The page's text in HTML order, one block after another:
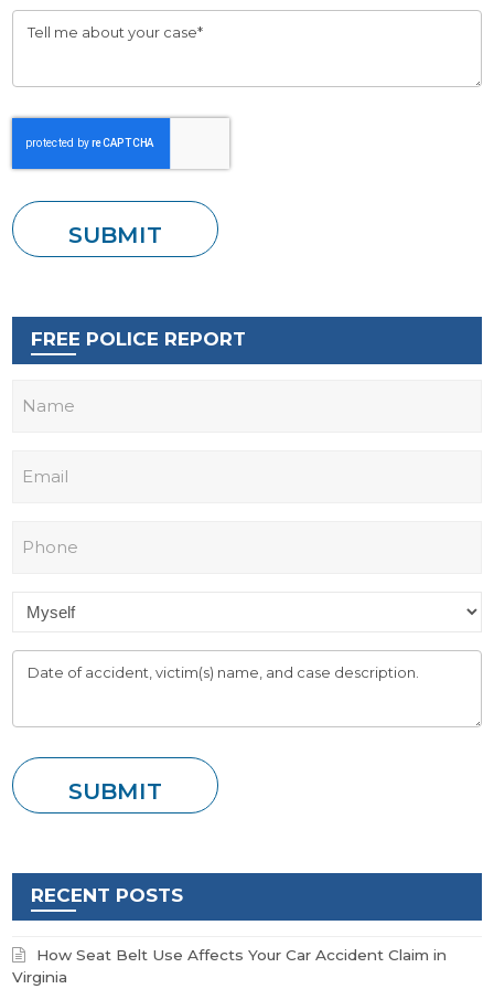
FREE POLICE REPORT
RECENT POSTS
How Seat Belt Use Affects Your Car Accident Claim in
Virginia